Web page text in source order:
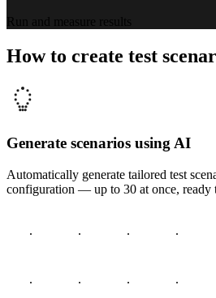
Run and measure results
How to create test
Generate scenarios using AI
Automatically generate tailored test
configuration — up to 30 at once, ready